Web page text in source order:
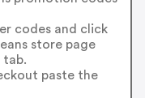
codes and click
store page
tab.
paste the